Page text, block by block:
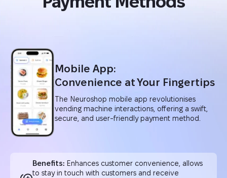
Mobile App:
Convenience at Your Fingertips
The Neuroshop mobile app revolutionises
vending machine interactions, offering a swift,
secure, and user-friendly payment method.
Benefits: Enhances customer convenience, allows
to stay in touch with customers and receive